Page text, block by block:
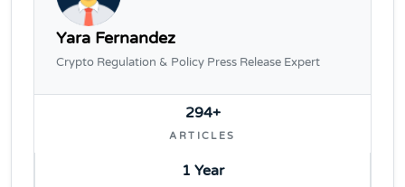
Yara Fernandez
Crypto Regulation & Policy Press Release Expert
294+
ARTICLES
1 Year